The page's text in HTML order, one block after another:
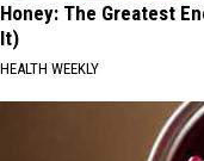
Honey: The Greatest
It)
HEALTH WEEKLY